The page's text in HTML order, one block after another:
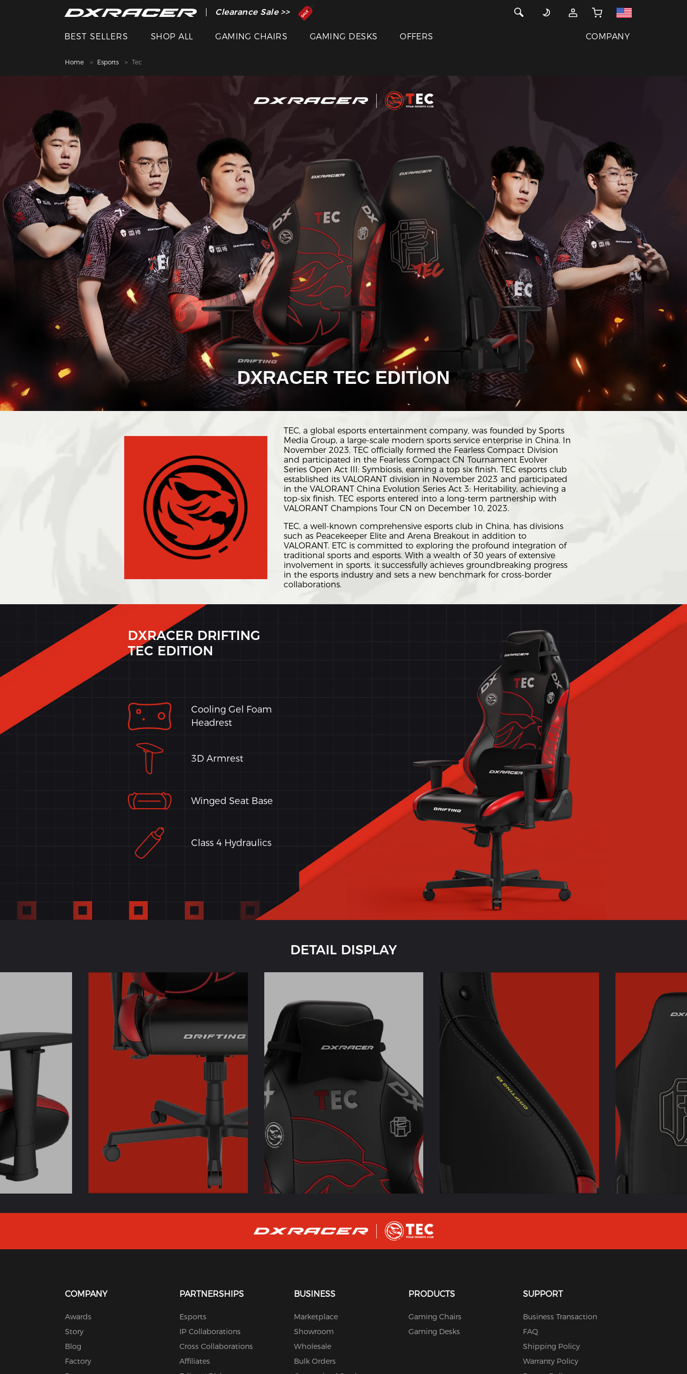
The Inventor of the Gaming Chair
Clearance Sale >>
BEST SELLERS SHOP ALL GAMING CHAIRS GAMING DESKS OFFERS COMPANY
Home Esports Tec
DXRACER TEC EDITION
TEC, a global esports entertainment company, was founded by Sports
Media Group, a large-scale modern sports service enterprise in China. In
November 2023, TEC officially formed the Fearless Compact Division
and participated in the Fearless Compact CN Tournament Evolver
Series Open Act III: Symbiosis, earning a top six finish. TEC esports club
established its VALORANT division in November 2023 and participated
in the VALORANT China Evolution Series Act 3: Heritability, achieving a
top-six finish. TEC esports entered into a long-term partnership with
VALORANT Champions Tour CN on December 10, 2023.
TEC, a well-known comprehensive esports club in China, has divisions
such as Peacekeeper Elite and Arena Breakout in addition to
VALORANT. ETC is committed to exploring the profound integration of
traditional sports and esports. With a wealth of 30 years of extensive
involvement in sports, it successfully achieves groundbreaking progress
in the esports industry and sets a new benchmark for cross-border
collaborations.
DXRACER DRIFTING
TEC EDITION
Cooling Gel Foam
Headrest
3D Armrest
Winged Seat Base
Class 4 Hydraulics
DETAIL DISPLAY
COMPANY
Awards
Story
Blog
Factory
PARTNERSHIPS
Esports
IP Collaborations
Cross Collaborations
Affiliates
BUSINESS
Marketplace
Showroom
Wholesale
Bulk Orders
PRODUCTS
Gaming Chairs
Gaming Desks
SUPPORT
Business Transaction
FAQ
Shipping Policy
Warranty Policy